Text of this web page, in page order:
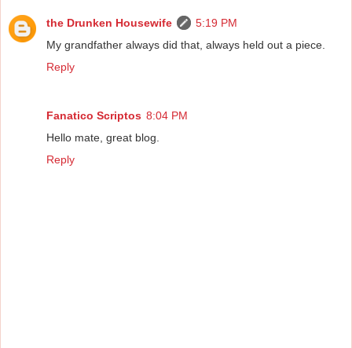
the Drunken Housewife
5:19 PM
My grandfather always did that, always held out a piece.
Reply
Fanatico Scriptos 8:04 PM
Hello mate, great blog.
Reply